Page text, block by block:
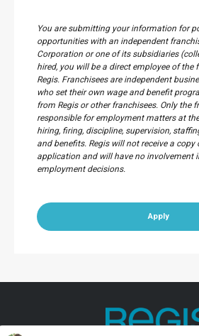
You are submitting your information for
opportunities with an independent
Corporation or one of its subsidiaries
hired, you will be a direct employee of the
Regis. Franchisees are independent
who set their own wage and benefit
from Regis or other franchisees. Only the
responsible for employment matters at
hiring, firing, discipline, supervision,
and benefits. Regis will not receive a
application and will have no involvement
employment decisions.
Apply